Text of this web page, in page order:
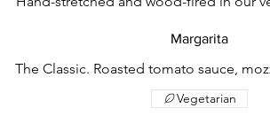
Margarita
The Classic. Roasted tomato sauce,
Vegetarian